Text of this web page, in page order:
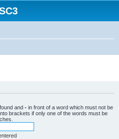
and - in front of a word which must not be
brackets if only one of the words must be